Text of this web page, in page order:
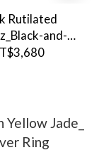
Rutilated
and-
bracelet